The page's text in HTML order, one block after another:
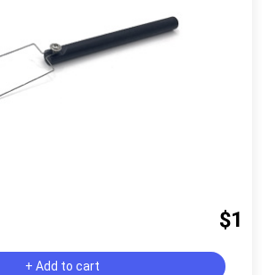
$1
+ Add to cart